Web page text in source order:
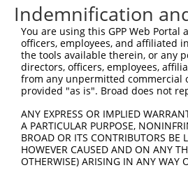
Indemnification
You are using this GPP Web
officers, employees, and affiliated
the tools available therein, or any
directors, officers, employees,
from any unpermitted commercial
provided "as is". Broad does not
ANY EXPRESS OR IMPLIED
A PARTICULAR PURPOSE,
BROAD OR ITS CONTRIBUTORS BE
HOWEVER CAUSED AND ON ANY
OTHERWISE) ARISING IN ANY WAY
Contact Us|Terms and